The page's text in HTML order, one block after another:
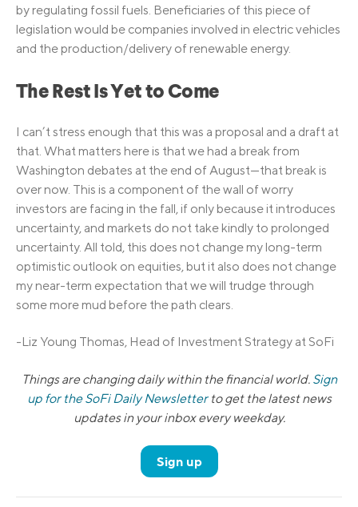
by regulating fossil fuels. Beneficiaries of this piece of
legislation would be companies involved in electric vehicles
and the production/delivery of renewable energy.
The Rest Is Yet to Come
I can’t stress enough that this was a proposal and a draft at
that. What matters here is that we had a break from
Washington debates at the end of August—that break is
over now. This is a component of the wall of worry
investors are facing in the fall, if only because it introduces
uncertainty, and markets do not take kindly to prolonged
uncertainty. All told, this does not change my long-term
optimistic outlook on equities, but it also does not change
my near-term expectation that we will trudge through
some more mud before the path clears.
-Liz Young Thomas, Head of Investment Strategy at SoFi
Things are changing daily within the financial world. Sign
up for the SoFi Daily Newsletterto get the latest news
updates in your inbox every weekday.
Sign up